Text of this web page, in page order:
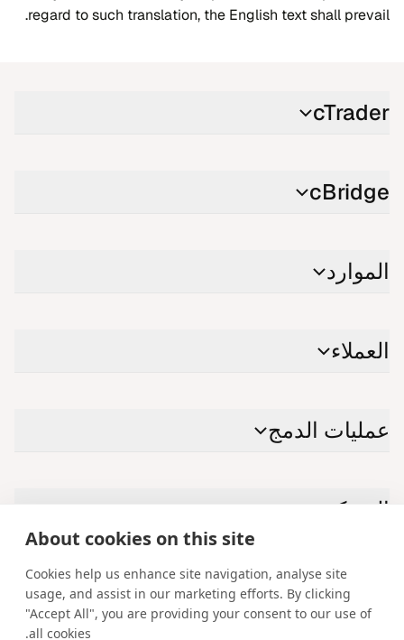
About cookies on this site
Cookies help us enhance site navigation, analyse site
usage, and assist in our marketing efforts. By clicking
"Accept All", you are providing your consent to our use of
all cookies.
regard to such translation, the English text shall prevail.
cTrader
cBridge
الموارد
العملاء
عمليات الدمج
الشركة
الاتصال بنا
LinkedIn
YouTube
X
Instagram
Facebook